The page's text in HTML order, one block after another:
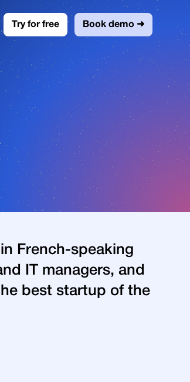
Try for free Book demo ➜
French-speaking
IT managers, and
best startup of the